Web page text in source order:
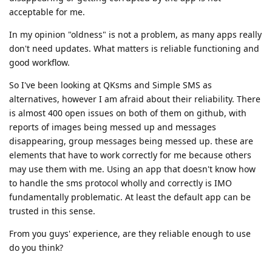
acceptable for me.
In my opinion "oldness" is not a problem, as many apps really
don't need updates. What matters is reliable functioning and
good workflow.
So I've been looking at QKsms and Simple SMS as
alternatives, however I am afraid about their reliability. There
is almost 400 open issues on both of them on github, with
reports of images being messed up and messages
disappearing, group messages being messed up. these are
elements that have to work correctly for me because others
may use them with me. Using an app that doesn't know how
to handle the sms protocol wholly and correctly is IMO
fundamentally problematic. At least the default app can be
trusted in this sense.
From you guys' experience, are they reliable enough to use
do you think?